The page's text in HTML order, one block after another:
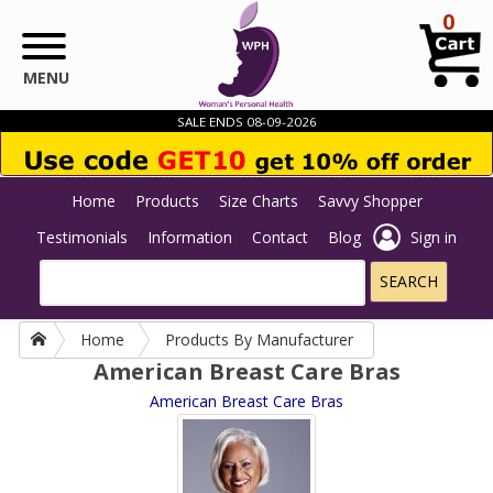
MENU
0
SALE ENDS 08-09-2026
Home Products Size Charts
Savvy Shopper
Testimonials
Information Contact Blog Sign in
Home Products By Manufacturer
American Breast Care Bras
American Breast Care Bras